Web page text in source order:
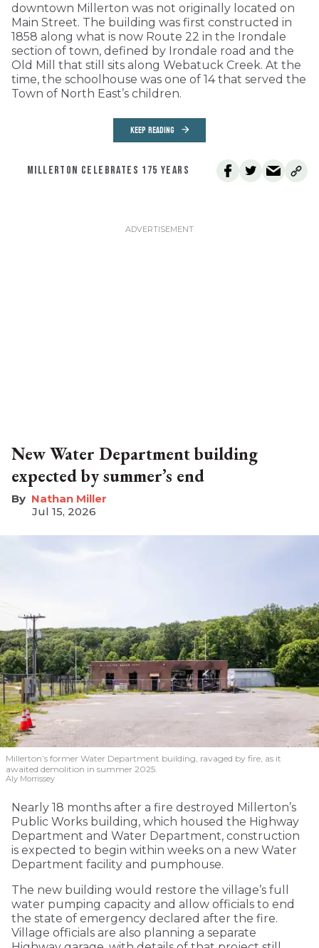
downtown Millerton was not originally located on
Main Street. The building was first constructed in
1858 along what is now Route 22 in the Irondale
section of town, defined by Irondale road and the
Old Mill that still sits along Webatuck Creek. At the
time, the schoolhouse was one of 14 that served the
Town of North East’s children.
KEEP READING
MILLERTON CELEBRATES 175 YEARS
New Water Department building
expected by summer’s end
Nathan Miller
Jul 15, 2026
Millerton’s former Water Department building, ravaged by fire, as it
awaited demolition in summer 2025.
Aly Morrissey
Nearly 18 months after a fire destroyed Millerton’s
Public Works building, which housed the Highway
Department and Water Department, construction
is expected to begin within weeks on a new Water
Department facility and pumphouse.
The new building would restore the village’s full
water pumping capacity and allow officials to end
the state of emergency declared after the fire.
Village officials are also planning a separate